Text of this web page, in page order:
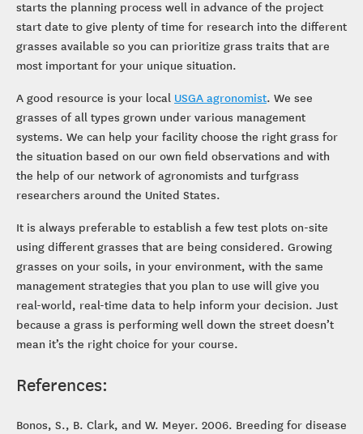
starts the planning process well in advance of the project
start date to give plenty of time for research into the different
grasses available so you can prioritize grass traits that are
most important for your unique situation.
A good resource is your local USGA agronomist. We see
grasses of all types grown under various management
systems. We can help your facility choose the right grass for
the situation based on our own field observations and with
the help of our network of agronomists and turfgrass
researchers around the United States.
It is always preferable to establish a few test plots on-site
using different grasses that are being considered. Growing
grasses on your soils, in your environment, with the same
management strategies that you plan to use will give you
real-world, real-time data to help inform your decision. Just
because a grass is performing well down the street doesn’t
mean it’s the right choice for your course.
References:
Bonos, S., B. Clark, and W. Meyer. 2006. Breeding for disease